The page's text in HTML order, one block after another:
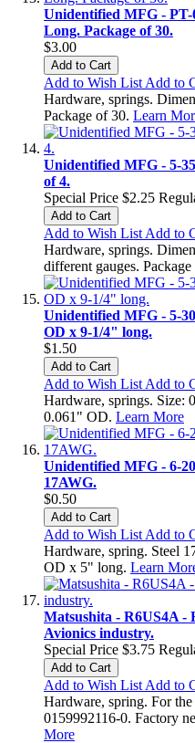
Unidentified MFG -
Long. Package of 30.
$3.00
Add to Cart
Add to Wish List Add to
Hardware, springs.
Package of 30. Learn
Unidentified MFG - 5-
of 4.
Special Price $2.25
Add to Cart
Add to Wish List Add to
Hardware, springs.
different gauges.
Unidentified MFG - 5-
OD x 9-1/4" long.
$1.50
Add to Cart
Add to Wish List Add to
Hardware, springs. Size:
0.061" OD. Learn More
Unidentified MFG - 6-
17AWG.
$0.50
Add to Cart
Add to Wish List Add to
Hardware, spring. Steel
OD x 5" long. Learn
Matsushita - R6US4A -
Avionics industry.
Special Price $3.75
Add to Cart
Add to Wish List Add to
Hardware, spring. For
0159992116-0. Factory
More